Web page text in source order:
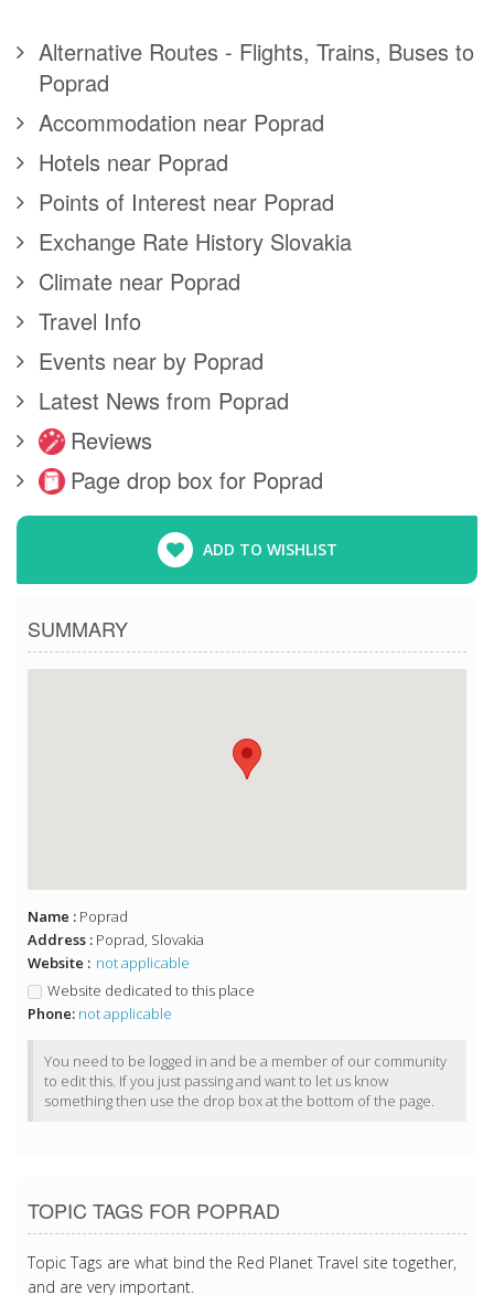
Alternative Routes - Flights, Trains, Buses to
Poprad
Accommodation near Poprad
Hotels near Poprad
Points of Interest near Poprad
Exchange Rate History Slovakia
Climate near Poprad
Travel Info
Events near by Poprad
Latest News from Poprad
Reviews
Page drop box for Poprad
ADD TO WISHLIST
SUMMARY
Name : Poprad
Address : Poprad, Slovakia
Website : not applicable
Website dedicated to this place
Phone: not applicable
You need to be logged in and be a member of our community
to edit this. If you just passing and want to let us know
something then use the drop box at the bottom of the page.
TOPIC TAGS FOR POPRAD
Topic Tags are what bind the Red Planet Travel site together,
and are very important.